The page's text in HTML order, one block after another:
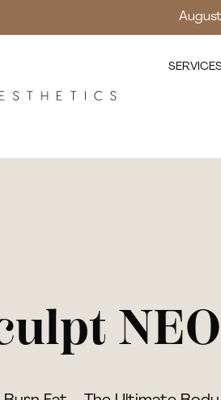
NEO